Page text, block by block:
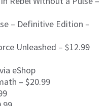
– Definitive Edition –
Unleashed – $12.99
via eShop
– $20.99